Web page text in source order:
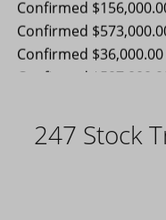
Confirmed
Pending
$99,000.00
Confirmed $156,000.00
Confirmed
Confirmed$348,000.00
247 Stock